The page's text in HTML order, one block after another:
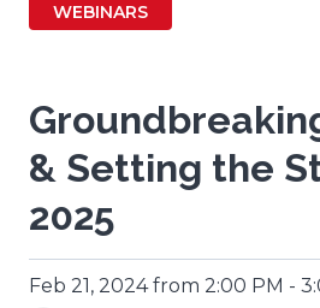
WEBINARS
& Setting the
2025
Feb 21, 2024 from 2:00 PM -